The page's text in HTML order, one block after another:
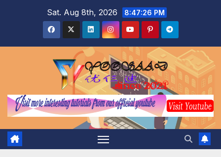
Sat. Aug 8th, 2026 8:47:27 PM